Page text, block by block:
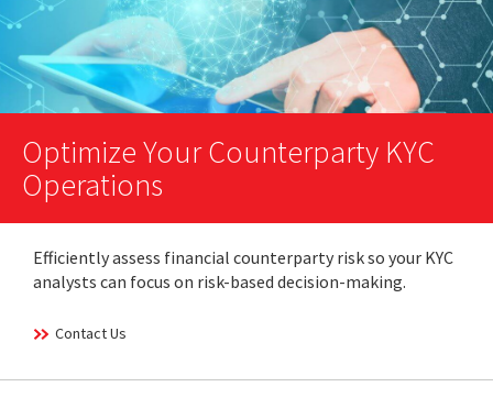
Optimize Your Counterparty KYC
Operations
Efficiently assess financial counterparty risk so your KYC
analysts can focus on risk-based decision-making.
Contact Us